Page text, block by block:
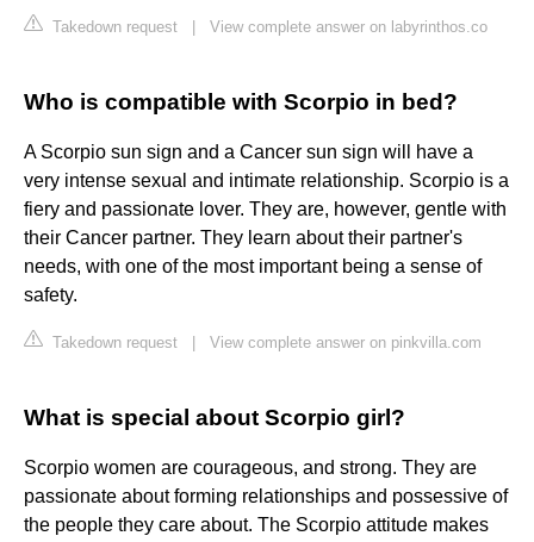
Takedown request View complete answer on labyrinthos.co
Who is compatible with Scorpio in bed?
A Scorpio sun sign and a Cancer sun sign will have a
very intense sexual and intimate relationship. Scorpio is a
fiery and passionate lover. They are, however, gentle with
their Cancer partner. They learn about their partner's
needs, with one of the most important being a sense of
safety.
Takedown request View complete answer on pinkvilla.com
What is special about Scorpio girl?
Scorpio women are courageous, and strong. They are
passionate about forming relationships and possessive of
the people they care about. The Scorpio attitude makes